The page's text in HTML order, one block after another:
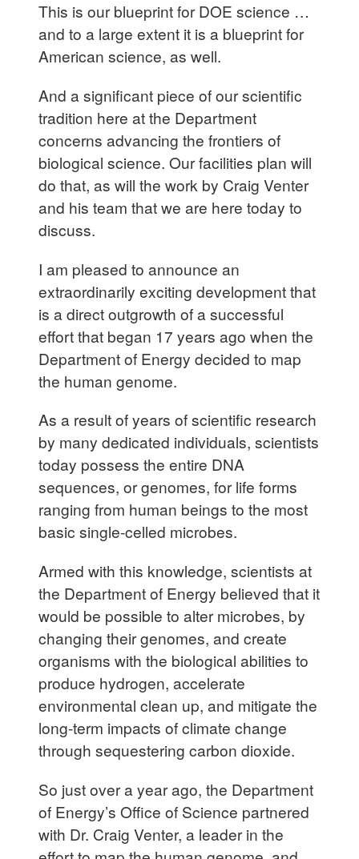
This is our blueprint for DOE science …
and to a large extent it is a blueprint for
American science, as well.
And a significant piece of our scientific
tradition here at the Department
concerns advancing the frontiers of
biological science. Our facilities plan will
do that, as will the work by Craig Venter
and his team that we are here today to
discuss.
I am pleased to announce an
extraordinarily exciting development that
is a direct outgrowth of a successful
effort that began 17 years ago when the
Department of Energy decided to map
the human genome.
As a result of years of scientific research
by many dedicated individuals, scientists
today possess the entire DNA
sequences, or genomes, for life forms
ranging from human beings to the most
basic single-celled microbes.
Armed with this knowledge, scientists at
the Department of Energy believed that it
would be possible to alter microbes, by
changing their genomes, and create
organisms with the biological abilities to
produce hydrogen, accelerate
environmental clean up, and mitigate the
long-term impacts of climate change
through sequestering carbon dioxide.
So just over a year ago, the Department
of Energy’s Office of Science partnered
with Dr. Craig Venter, a leader in the